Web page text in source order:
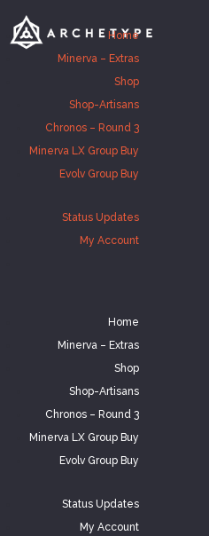
Home
Minerva – Extras
Shop
Shop-Artisans
Chronos – Round 3
Minerva LX Group Buy
Evolv Group Buy
Status Updates
My Account
Home
Minerva – Extras
Shop
Shop-Artisans
Chronos – Round 3
Minerva LX Group Buy
Evolv Group Buy
Status Updates
My Account